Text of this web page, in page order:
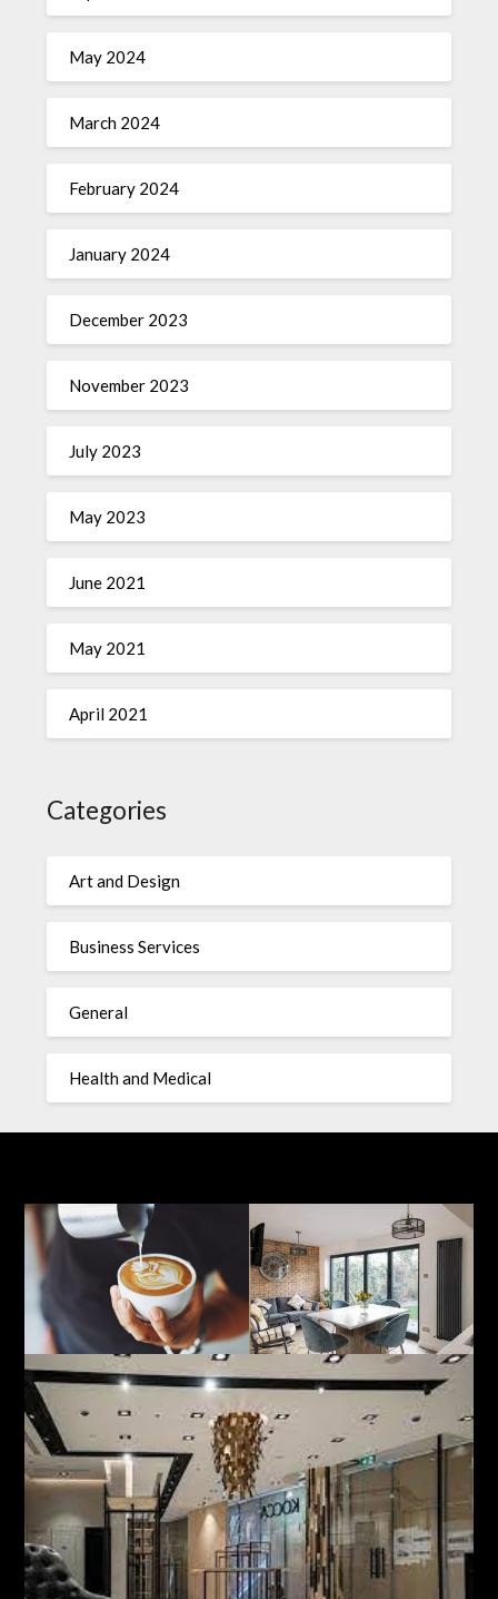
May 2024
March 2024
February 2024
January 2024
December 2023
November 2023
July 2023
May 2023
June 2021
May 2021
April 2021
Categories
Art and Design
Business Services
General
Health and Medical